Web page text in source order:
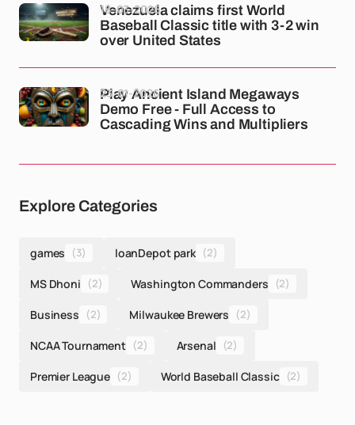
Venezuela claims first World
Baseball Classic title with 3-2 win
over United States
18-03-2026
Play Ancient Island Megaways
Demo Free - Full Access to
Cascading Wins and Multipliers
23-01-2026
Explore Categories
games (3) loanDepot park (2)
MS Dhoni (2) Washington Commanders (2)
Business (2) Milwaukee Brewers (2)
NCAA Tournament (2) Arsenal (2)
Premier League (2) World Baseball Classic (2)